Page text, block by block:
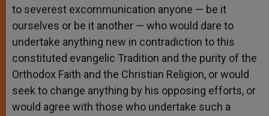
to severest excommunication anyone — be it
ourselves or be it another — who would dare to
undertake anything new in contradiction to this
constituted evangelic Tradition and the purity of the
Orthodox Faith and the Christian Religion, or would
seek to change anything by his opposing efforts, or
would agree with those who undertake such a